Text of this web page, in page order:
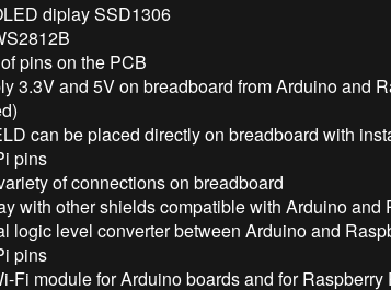
diplay SSD1306
pins on the PCB
3.3V and 5V on breadboard from Arduino and
can be placed directly on breadboard with
pins
of connections on breadboard
with other shields compatible with Arduino and
logic level converter between Arduino and
pins
Fi module for Arduino boards and for